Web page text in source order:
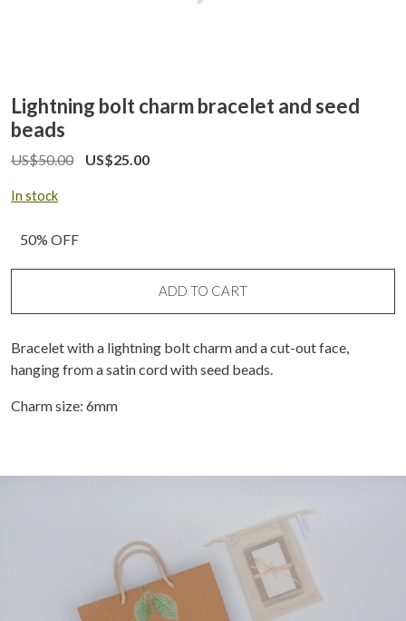
Lightning bolt charm bracelet and seed
beads
US$50.00 US$25.00
In stock
50% OFF
ADD TO CART
Bracelet with a lightning bolt charm and a cut-out face,
hanging from a satin cord with seed beads.
Charm size: 6mm